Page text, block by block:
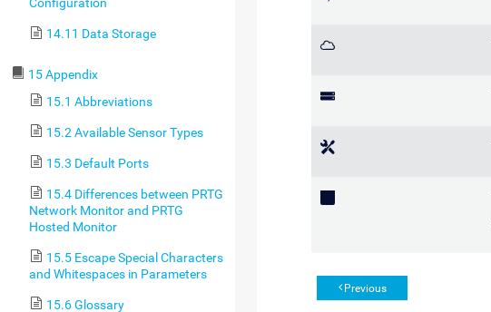
Configuration
14.11 Data Storage
15 Appendix
15.1 Abbreviations
15.2 Available Sensor Types
15.3 Default Ports
15.4 Differences between PRTG
Network Monitor and PRTG
Hosted Monitor
15.5 Escape Special Characters
and Whitespaces in Parameters
15.6 Glossary
Previous